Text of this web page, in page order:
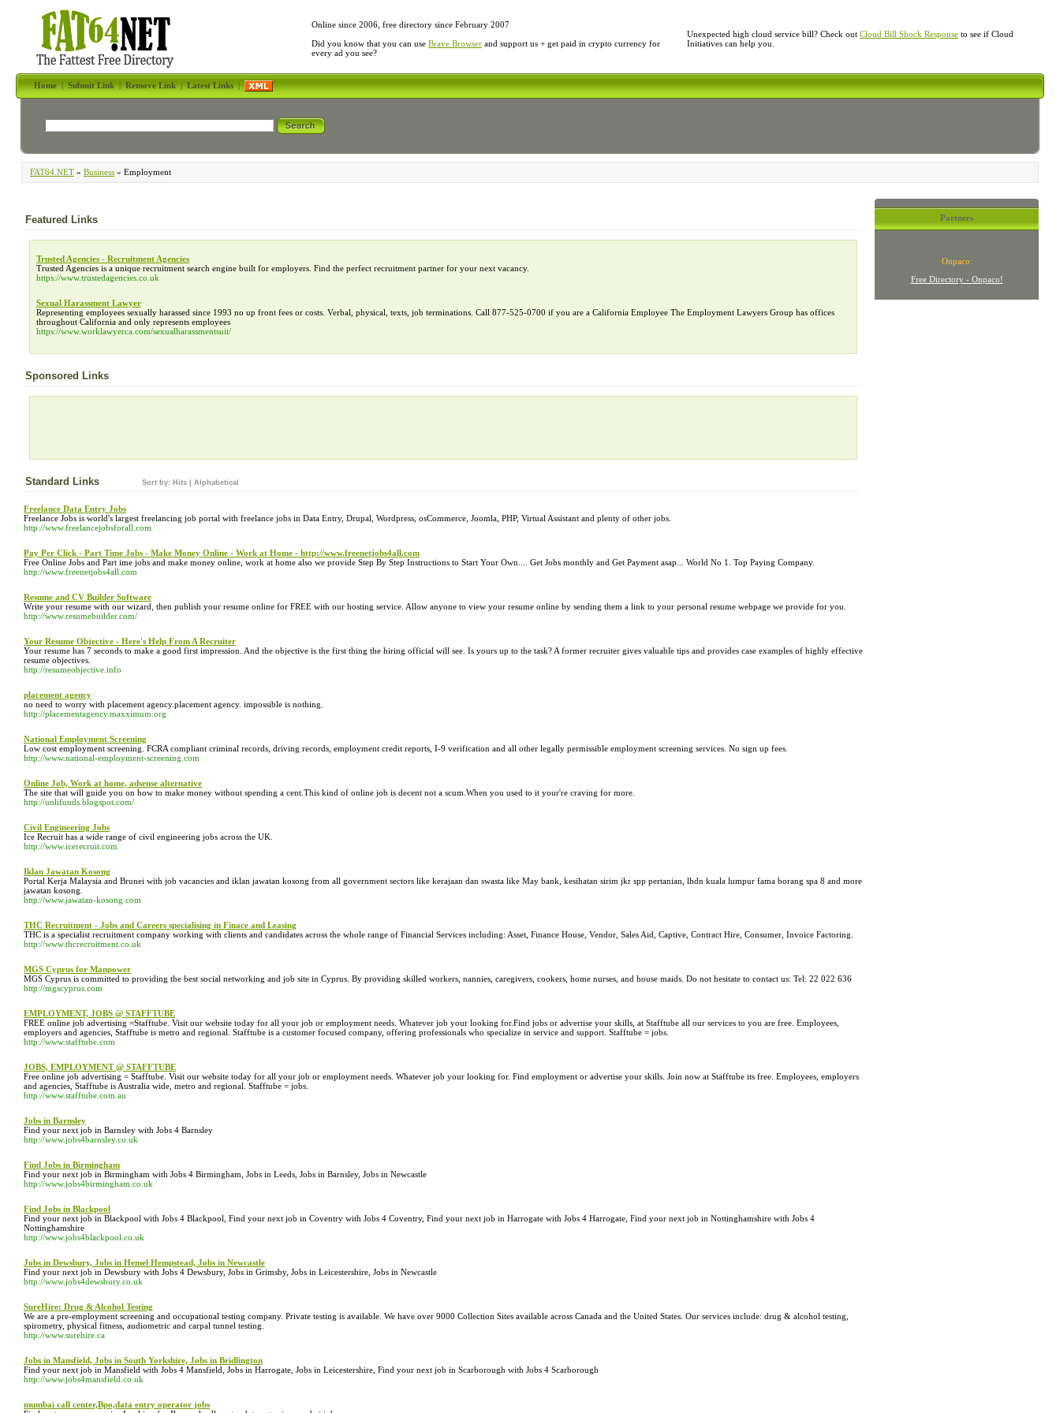
Online since 2006, free directory since February 2007
Did you know that you can use Brave Browser and support us + get paid in crypto currency for
every ad you see?
Unexpected high cloud service bill? Check out Cloud Bill Shock Response to see if Cloud
Initiatives can help you.
Home|Submit Link|Remove Link|Latest Links|
FAT64.NET » Business » Employment
Featured Links
Trusted Agencies - Recruitment Agencies
Trusted Agencies is a unique recruitment search engine built for employers. Find the perfect recruitment partner for your next vacancy.
https://www.trustedagencies.co.uk
Sexual Harassment Lawyer
Representing employees sexually harassed since 1993 no up front fees or costs. Verbal, physical, texts, job terminations. Call 877-525-0700 if you are a California Employee The Employment Lawyers Group has offices
throughout California and only represents employees
https://www.worklawyerca.com/sexualharassmentsuit/
Sponsored Links
Standard Links Sort by: Hits Alphabetical
Freelance Data Entry Jobs
Freelance Jobs is world's largest freelancing job portal with freelance jobs in Data Entry, Drupal, Wordpress, osCommerce, Joomla, PHP, Virtual Assistant and plenty of other jobs.
http://www.freelancejobsforall.com
Pay Per Click - Part Time Jobs - Make Money Online - Work at Home - http://www.freenetjobs4all.com
Free Online Jobs and Part ime jobs and make money online, work at home also we provide Step By Step Instructions to Start Your Own.... Get Jobs monthly and Get Payment asap... World No 1. Top Paying Company.
http://www.freenetjobs4all.com
Resume and CV Builder Software
Write your resume with our wizard, then publish your resume online for FREE with our hosting service. Allow anyone to view your resume online by sending them a link to your personal resume webpage we provide for you.
http://www.resumebuilder.com/
Your Resume Objective - Here's Help From A Recruiter
Your resume has 7 seconds to make a good first impression. And the objective is the first thing the hiring official will see. Is yours up to the task? A former recruiter gives valuable tips and provides case examples of highly effective
resume objectives.
http://resumeobjective.info
placement agency
no need to worry with placement agency.placement agency. impossible is nothing.
http://placementagency.maxximum.org
National Employment Screening
Low cost employment screening. FCRA compliant criminal records, driving records, employment credit reports, I-9 verification and all other legally permissible employment screening services. No sign up fees.
http://www.national-employment-screening.com
Online Job, Work at home, adsense alternative
The site that will guide you on how to make money without spending a cent.This kind of online job is decent not a scum.When you used to it your're craving for more.
http://unlifunds.blogspot.com/
Civil Engineering Jobs
Ice Recruit has a wide range of civil engineering jobs across the UK.
http://www.icerecruit.com
Iklan Jawatan Kosong
Portal Kerja Malaysia and Brunei with job vacancies and iklan jawatan kosong from all government sectors like kerajaan dan swasta like May bank, kesihatan sirim jkr spp pertanian, lhdn kuala lumpur fama borang spa 8 and more
jawatan kosong.
http://www.jawatan-kosong.com
THC Recruitment - Jobs and Careers specialising in Finace and Leasing
THC is a specialist recruitment company working with clients and candidates across the whole range of Financial Services including: Asset, Finance House, Vendor, Sales Aid, Captive, Contract Hire, Consumer, Invoice Factoring.
http://www.thcrecruitment.co.uk
MGS Cyprus for Manpower
MGS Cyprus is committed to providing the best social networking and job site in Cyprus. By providing skilled workers, nannies, caregivers, cookers, home nurses, and house maids. Do not hesitate to contact us: Tel: 22 022 636
http://mgscyprus.com
EMPLOYMENT, JOBS @ STAFFTUBE
FREE online job advertising =Stafftube. Visit our website today for all your job or employment needs. Whatever job your looking for.Find jobs or advertise your skills, at Stafftube all our services to you are free. Employees,
employers and agencies, Stafftube is metro and regional. Stafftube is a customer focused company, offering professionals who specialize in service and support. Stafftube = jobs.
http://www.stafftube.com
JOBS, EMPLOYMENT @ STAFFTUBE
Free online job advertising = Stafftube. Visit our website today for all your job or employment needs. Whatever job your looking for. Find employment or advertise your skills. Join now at Stafftube its free. Employees, employers
and agencies, Stafftube is Australia wide, metro and regional. Stafftube = jobs.
http://www.stafftube.com.au
Jobs in Barnsley
Find your next job in Barnsley with Jobs 4 Barnsley
http://www.jobs4barnsley.co.uk
Find Jobs in Birmingham
Find your next job in Birmingham with Jobs 4 Birmingham, Jobs in Leeds, Jobs in Barnsley, Jobs in Newcastle
http://www.jobs4birmingham.co.uk
Find Jobs in Blackpool
Find your next job in Blackpool with Jobs 4 Blackpool, Find your next job in Coventry with Jobs 4 Coventry, Find your next job in Harrogate with Jobs 4 Harrogate, Find your next job in Nottinghamshire with Jobs 4
Nottinghamshire
http://www.jobs4blackpool.co.uk
Jobs in Dewsbury, Jobs in Hemel Hempstead, Jobs in Newcastle
Find your next job in Dewsbury with Jobs 4 Dewsbury, Jobs in Grimsby, Jobs in Leicestershire, Jobs in Newcastle
http://www.jobs4dewsbury.co.uk
SureHire: Drug & Alcohol Testing
We are a pre-employment screening and occupational testing company. Private testing is available. We have over 9000 Collection Sites available across Canada and the United States. Our services include: drug & alcohol testing,
spirometry, physical fitness, audiometric and carpal tunnel testing.
http://www.surehire.ca
Jobs in Mansfield, Jobs in South Yorkshire, Jobs in Bridlington
Find your next job in Mansfield with Jobs 4 Mansfield, Jobs in Harrogate, Jobs in Leicestershire, Find your next job in Scarborough with Jobs 4 Scarborough
http://www.jobs4mansfield.co.uk
mumbai call center,Bpo,data entry operator jobs
Partners
Onpaco:
Free Directory - Onpaco!